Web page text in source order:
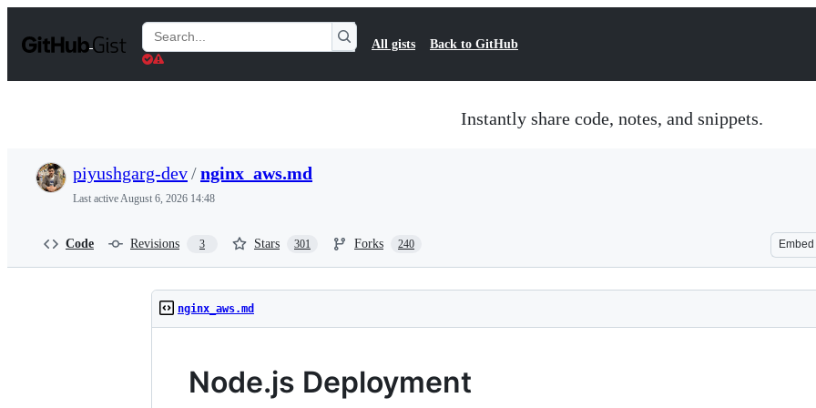
t
Search
Gists
All gists Back to GitHub
Instantly share code, notes, and snippets.
piyushgarg-dev/nginx_aws.md
Last activeAugust 6, 2026 14:48
Code Revisions 3 Stars 301 Forks 240 Embed
nginx_aws.md
Node.js Deployment